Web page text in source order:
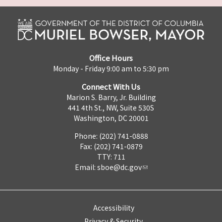
Office Hours
Monday - Friday 9:00 am to 5:30 pm
Connect With Us
Marion S. Barry, Jr. Building
441 4th St., NW, Suite 530S
Washington, DC 20001
Phone: (202) 741-0888
Fax: (202) 741-0879
TTY: 711
Email: sboe@dc.gov
Accessibility